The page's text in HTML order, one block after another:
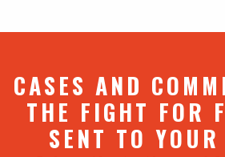
CASES AND
THE FIGHT FOR
SENT TO